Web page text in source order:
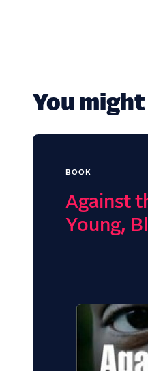
You
BOOK
Against
Young,